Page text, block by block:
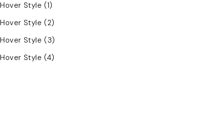
Hover Style (1)
Hover Style (2)
Hover Style (3)
Hover Style (4)